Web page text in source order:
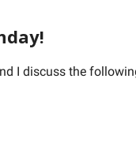
I discuss the